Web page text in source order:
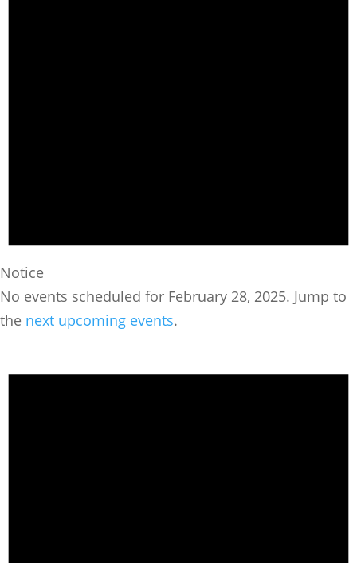
Notice
No events scheduled for February 28, 2025. Jump to
the next upcoming events.